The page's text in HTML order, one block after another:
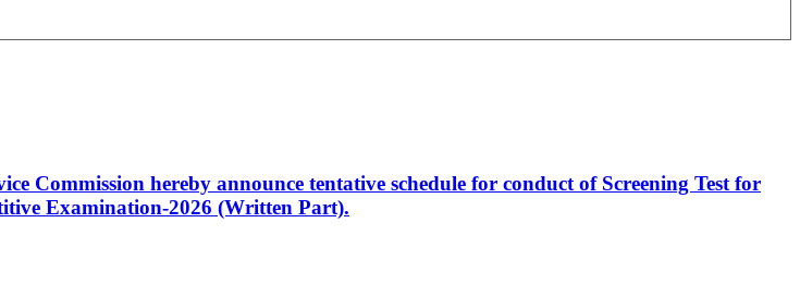
Commission hereby announce tentative schedule for conduct of Screening Test for
Examination-2026 (Written Part).